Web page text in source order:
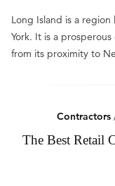
Long Island is a
York. It is a
from its proximity to
Contractors
The Best Retail